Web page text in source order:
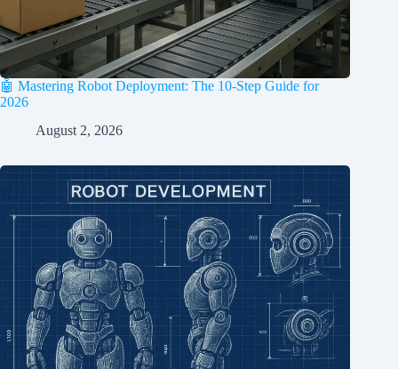
🤖 Mastering Robot Deployment: The 10-Step Guide for
2026
August 2, 2026